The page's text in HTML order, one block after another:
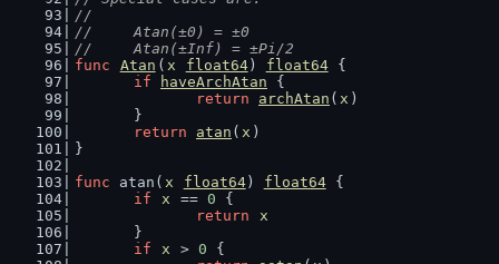
//
//	Atan(±0) = ±0
//	Atan(±Inf) = ±Pi/2
func
Atan ( x float64) float64 {
if
haveArchAtan {
return
archAtan ( x )
	}
return
atan ( x )
}
func atan( x float64) float64 {
if
x == 0 {
return
x
	}
if
x > 0 {